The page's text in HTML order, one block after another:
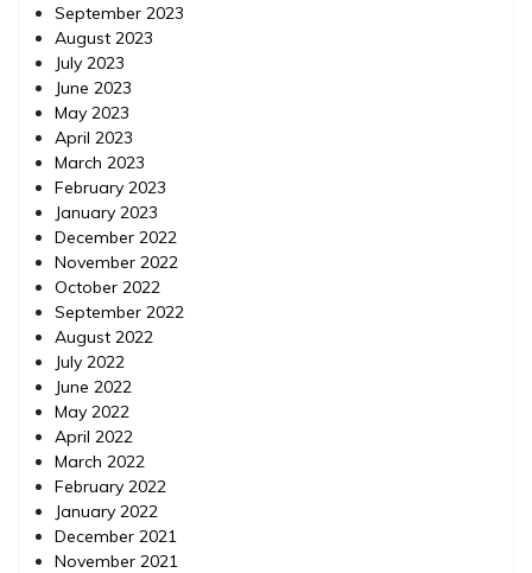
September 2023
August 2023
July 2023
June 2023
May 2023
April 2023
March 2023
February 2023
January 2023
December 2022
November 2022
October 2022
September 2022
August 2022
July 2022
June 2022
May 2022
April 2022
March 2022
February 2022
January 2022
December 2021
November 2021